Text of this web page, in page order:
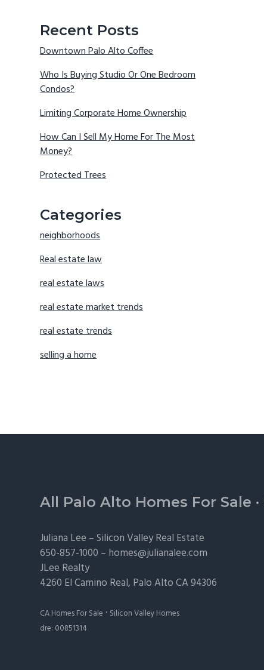
Recent Posts
Downtown Palo Alto Coffee
Who Is Buying Studio Or One Bedroom
Condos?
Limiting Corporate Home Ownership
How Can I Sell My Home For The Most
Money?
Protected Trees
Categories
neighborhoods
Real estate law
real estate laws
real estate market trends
real estate trends
selling a home
Footer
All Palo Alto Homes For Sale ·
Juliana Lee –Silicon Valley Real Estate
650-857-1000 – homes@julianalee.com
JLee Realty
4260 El Camino Real, Palo AltoCA 94306
CA Homes For Sale · Silicon Valley Homes
dre: 00851314